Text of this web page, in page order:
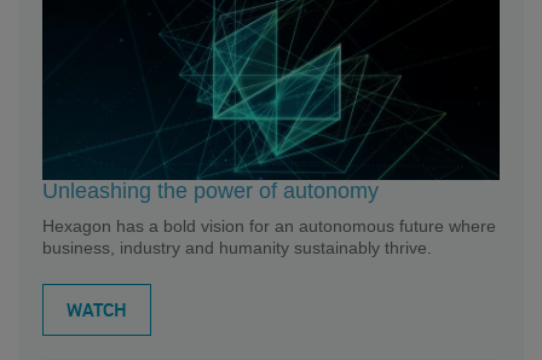
Unleashing the power of autonomy
Hexagon has a bold vision for an autonomous future where
business, industry and humanity sustainably thrive.
WATCH